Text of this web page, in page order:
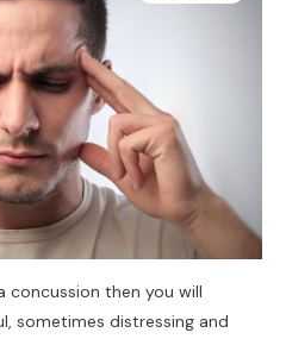
concussion then you will
sometimes distressing and